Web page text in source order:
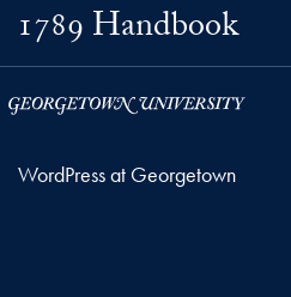
1789 Handbook
WordPress at Georgetown